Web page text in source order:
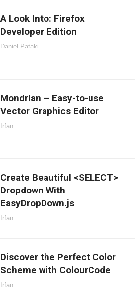
A Look Into: Firefox
Developer Edition
Daniel Pataki
Mondrian – Easy-to-use
Vector Graphics Editor
Irfan
Create Beautiful <SELECT>
Dropdown With
EasyDropDown.js
Irfan
Discover the Perfect Color
Scheme with ColourCode
Irfan